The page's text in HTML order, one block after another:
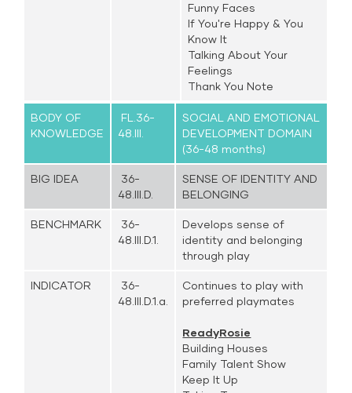
Funny Faces
If You're Happy & You
Know It
Talking About Your
Feelings
Thank You Note
BODY OF
KNOWLEDGE
FL.36-
48.III.
SOCIAL AND EMOTIONAL
DEVELOPMENT DOMAIN
(36-48 months)
BIG IDEA
36-
48.III.D.
SENSE OF IDENTITY AND
BELONGING
BENCHMARK
36-
48.III.D.1.
Develops sense of
identity and belonging
through play
INDICATOR
36-
48.III.D.1.a.
Continues to play with
preferred playmates
ReadyRosie
Building Houses
Family Talent Show
Keep It Up